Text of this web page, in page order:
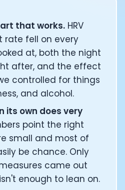
that works. HRV
rate fell on every
at, both the night
after, and the effect
controlled for things
and alcohol.
its own does very
point the right
small and most of
be chance. Only
came out
enough to lean on.